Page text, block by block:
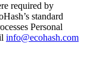
required by
standard
Personal
info@ecohash.com